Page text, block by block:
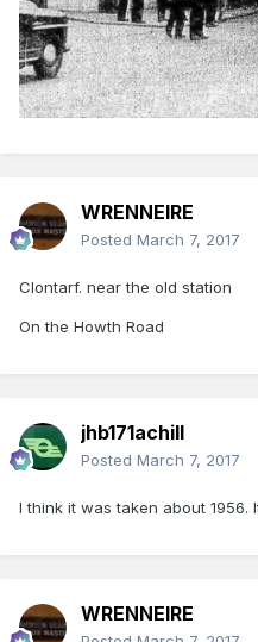
WRENNEIRE
Posted March 7, 2017
Clontarf. near the old station
On the Howth Road
jhb171achill
Posted March 7, 2017
I think it was taken about 1956.
WRENNEIRE